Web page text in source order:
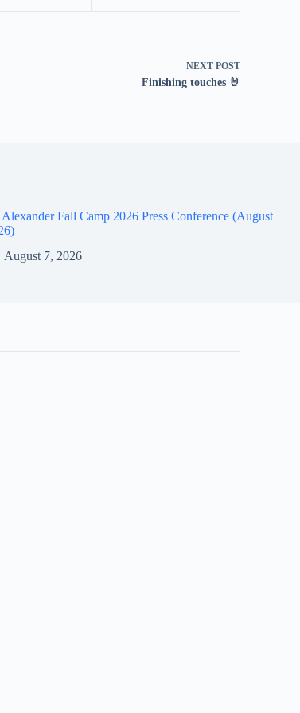
NEXT POST
Finishing touches 🤘
Fall Camp 2026 Press Conference (August
August 7, 2026